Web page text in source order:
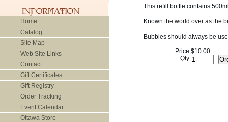
Home
Catalog
Site Map
Web Site Links
Contact
Gift Certificates
Gift Registry
Order Tracking
Event Calendar
Ottawa Store
This refill bottle contains
Known the world over as the
Bubbles should always be
Price:$10.00
Qty: